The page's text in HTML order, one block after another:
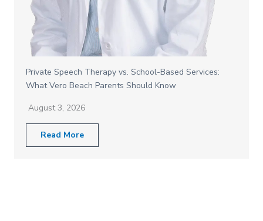
Private Speech Therapy vs. School-Based Services:
What Vero Beach Parents Should Know
August 3, 2026
Read More